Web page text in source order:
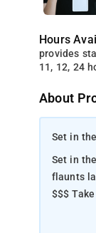
Hours
provides
11, 12, 24
About
Set in
Set in the
flaunts
$$$